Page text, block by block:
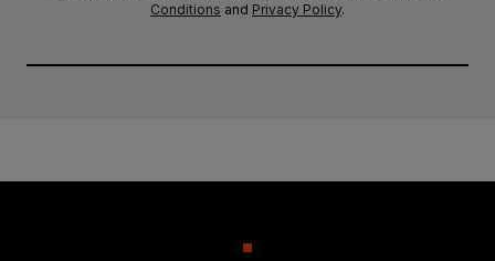
Conditions and Privacy Policy.